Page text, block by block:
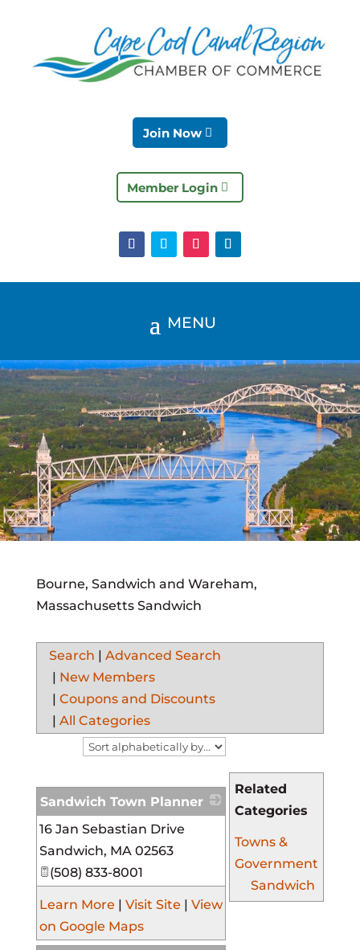
Join Now
Member Login
Bourne, Sandwich and Wareham,
Massachusetts Sandwich
Search
Advanced Search
New Members
Coupons and Discounts
All Categories
Related
Categories
Towns &
Government
Sandwich
Sandwich Town Planner
16 Jan Sebastian Drive
Sandwich, MA 02563
(508) 833-8001
Learn More | Visit Site | View
on Google Maps